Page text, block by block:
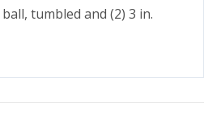
tumbled and (2) 3 in.